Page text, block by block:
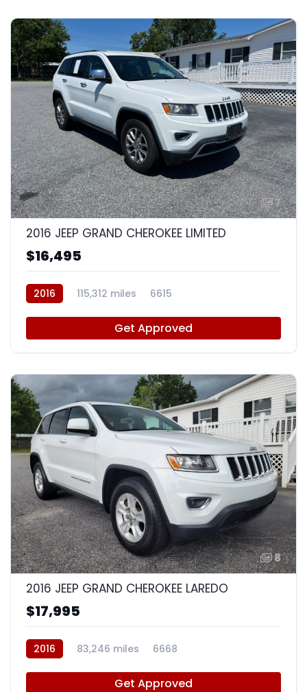
7
2016 JEEP GRAND CHEROKEE LIMITED
$16,495
2016 115,312 miles 6615
Get Approved
8
2016 JEEP GRAND CHEROKEE LAREDO
$17,995
2016 83,246 miles 6668
Get Approved